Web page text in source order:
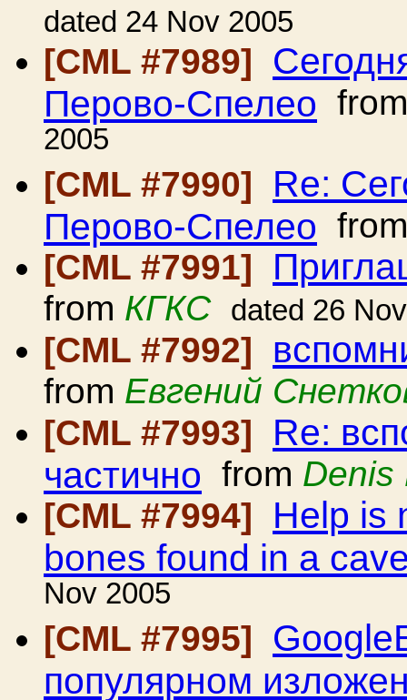
dated 24 Nov 2005
[CML #7989]
Перово-Спелео
2005
[CML #7990]
Re:
Перово-Спелео
[CML #7991]
from КГКС dated 26
[CML #7992]
from Евгений
[CML #7993]
Re:
частично from Denis
[CML #7994]
Help is
bones found in a
Nov 2005
[CML #7995]
популярном